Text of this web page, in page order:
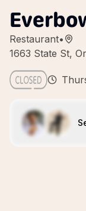
Restaurant•
1663 State St,